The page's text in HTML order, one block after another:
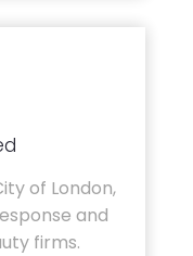
of London,
and
firms.